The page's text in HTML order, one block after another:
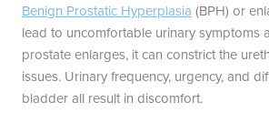
Benign Prostatic Hyperplasia (BPH) or
lead to uncomfortable urinary symptoms
prostate enlarges, it can constrict the
issues. Urinary frequency, urgency, and
bladder all result in discomfort.